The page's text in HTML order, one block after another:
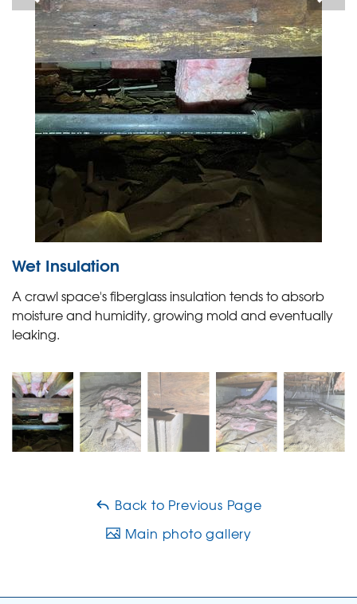
Wet Insulation
A crawl space's fiberglass insulation tends to absorb
moisture and humidity, growing mold and eventually
leaking.
Back to Previous Page
Main photo gallery